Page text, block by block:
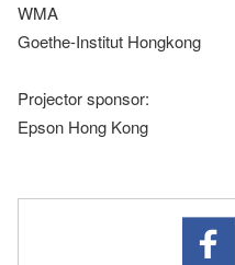
WMA
Goethe-Institut Hongkong
Projector sponsor:
Epson Hong Kong